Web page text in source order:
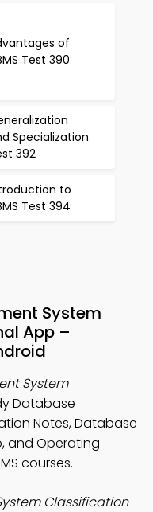
of
Test 390
Specialization
392
to
Test 394
System
App –
System
Database
Notes, Database
and Operating
courses.
Classification